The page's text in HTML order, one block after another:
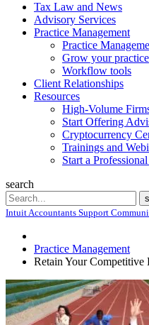
Tax Law and News
Advisory Services
Practice Management
Practice
Grow your practice
Workflow tools
Client Relationships
Resources
High-Volume
Start Offering
Cryptocurrency
Trainings and
Start a
search
Intuit Accountants Support
Practice Management
Retain Your Competitive